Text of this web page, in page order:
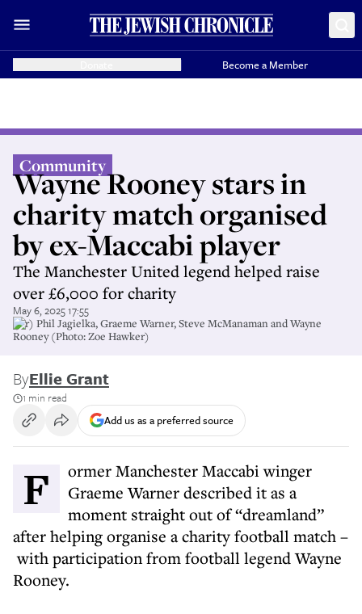
Become a Member
Community
Wayne Rooney stars in
charity match organised
by ex-Maccabi player
The Manchester United legend helped raise
over £6,000 for charity
May 6, 2025 17:55
(l-r) Phil Jagielka, Graeme Warner, Steve McManaman and Wayne
Rooney (Photo: Zoe Hawker)
ByEllie Grant
1 min read
Add us as a preferred source
Former Manchester Maccabi winger
Graeme Warner described it as a
moment straight out of “dreamland”
after helping organise a charity football match –
with participation from football legend Wayne
Rooney.